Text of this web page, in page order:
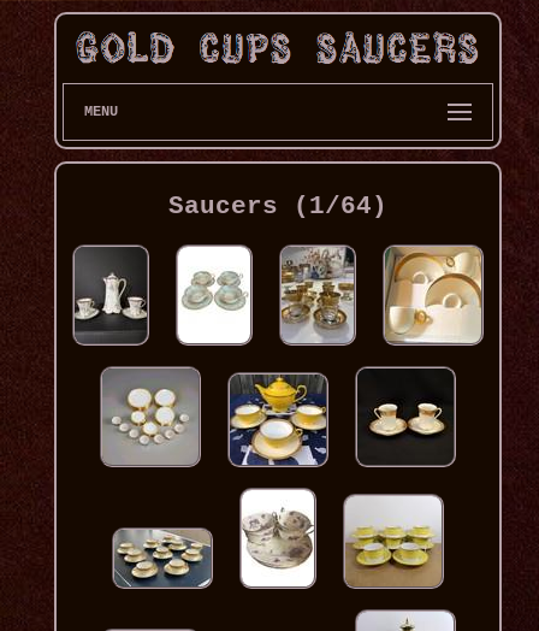
MENU
Saucers (1/64)